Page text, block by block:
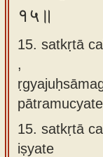
१५॥
15. satkṛtā
,
15. satkṛtā
iṣyate